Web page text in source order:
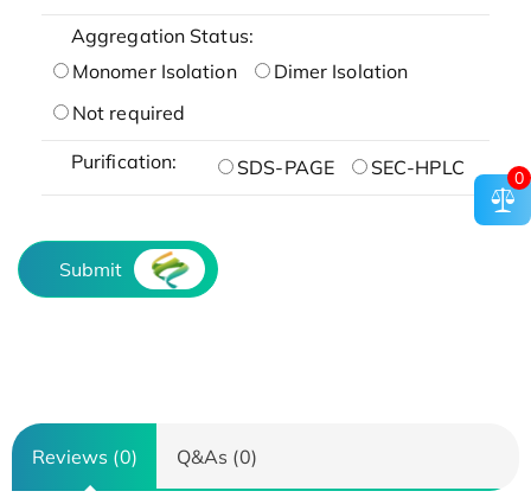
Aggregation Status:
Monomer Isolation
Dimer Isolation
Not required
Purification: SDS-PAGE SEC-HPLC
Submit
Reviews (0) Q&As (0)
0